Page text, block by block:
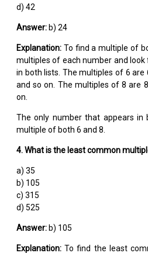
d) 42
Answer: b) 24
Explanation: To find a multiple of
multiples of each number and
in both lists. The multiples of 6 are
and so on. The multiples of 8 are
on.
The only number that appears in
multiple of both 6 and 8.
4. What is the least common
a) 35
b) 105
c) 315
d) 525
Answer: b) 105
Explanation: To find the least